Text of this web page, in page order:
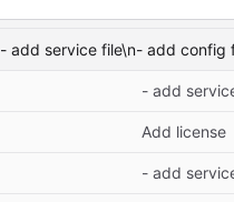
- add service file\n- add config
- add
Add license
- add